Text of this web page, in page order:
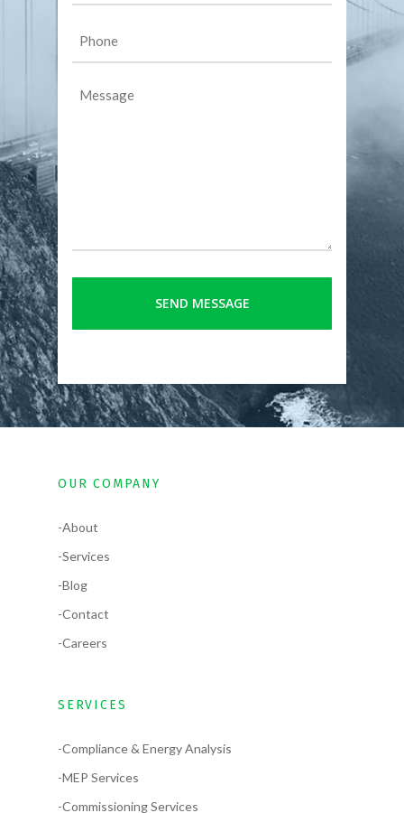
Message
OUR COMPANY
-About
-Services
-Blog
-Contact
-Careers
SERVICES
-Compliance & Energy Analysis
-MEP Services
-Commissioning Services